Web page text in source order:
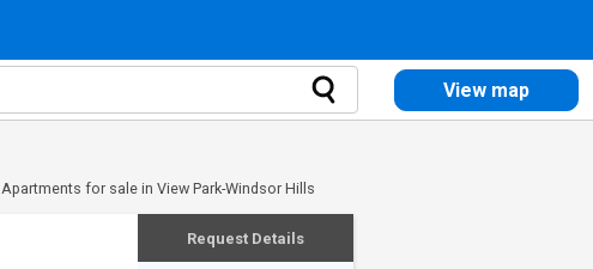
View map
Apartments for sale in View Park-Windsor Hills
Request Details